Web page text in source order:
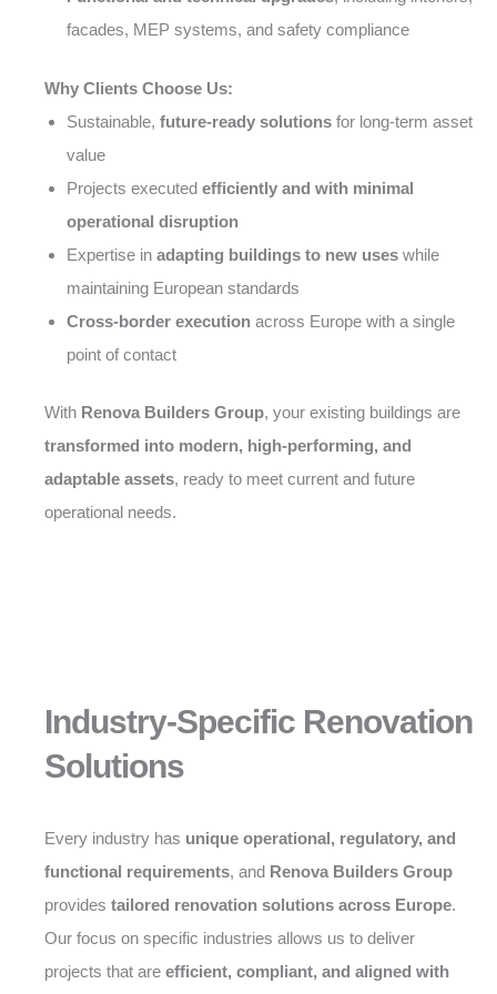
facades, MEP systems, and safety compliance
Why Clients Choose Us:
Sustainable, future-ready solutions for long-term asset
value
Projects executed efficiently and with minimal
operational disruption
Expertise in adapting buildings to new uses while
maintaining European standards
Cross-border execution across Europe with a single
point of contact
With Renova Builders Group, your existing buildings are
transformed into modern, high-performing, and
adaptable assets, ready to meet current and future
operational needs.
Industry-Specific Renovation
Solutions
Every industry has unique operational, regulatory, and
functional requirements, and Renova Builders Group
provides tailored renovation solutions across Europe.
Our focus on specific industries allows us to deliver
projects that are efficient, compliant, and aligned with